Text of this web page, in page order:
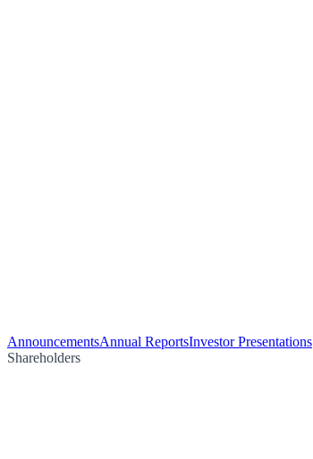
AnnouncementsAnnual ReportsInvestor Presentations
Shareholders